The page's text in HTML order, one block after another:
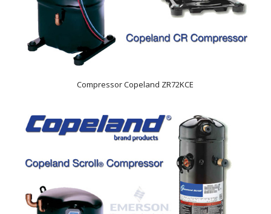
Compressor Copeland ZR72KCE